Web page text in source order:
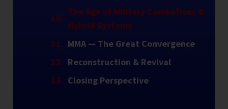
The Age of Military Combatives &
Hybrid Systems
MMA — The Great Convergence
Reconstruction & Revival
Closing Perspective